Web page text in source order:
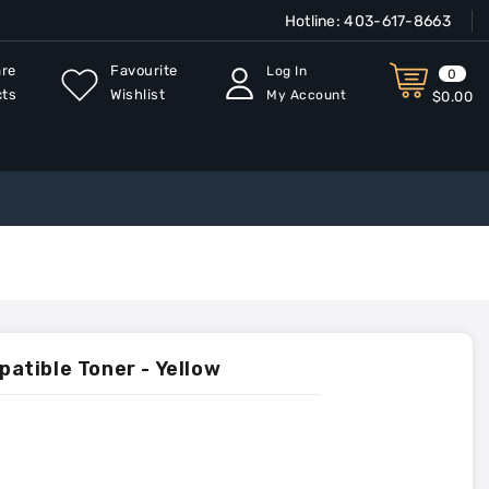
Hotline: 403-617-8663
0
$0.00
Log In
My Account
Favourite
Wishlist
Toner - Yellow